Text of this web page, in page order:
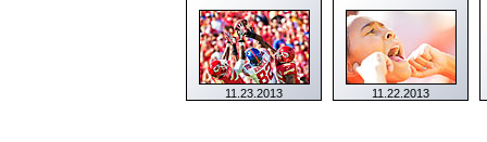
11.23.2013 11.22.2013